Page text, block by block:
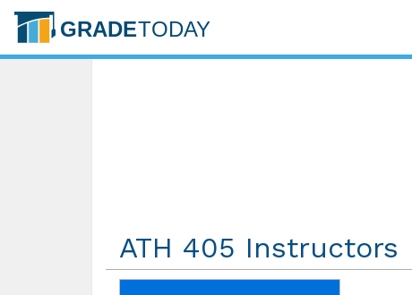
ATH 405 Instructors